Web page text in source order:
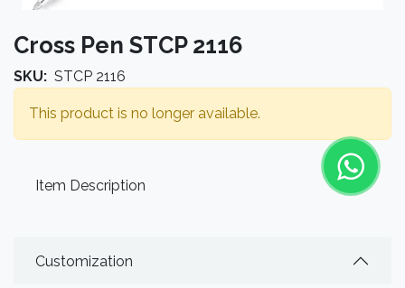
Cross Pen STCP 2116
SKU: STCP 2116
This product is no longer available.
Item Description
Customization